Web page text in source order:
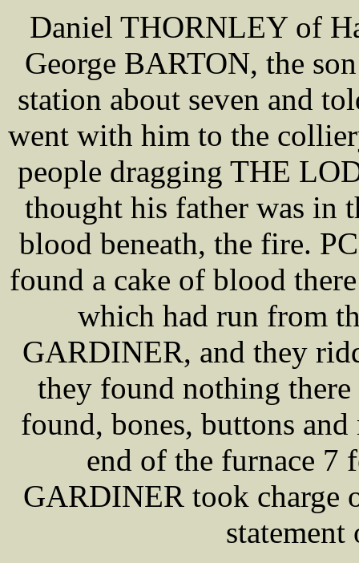
Daniel THORNLEY of
George BARTON, the
station about seven and
went with him to the
people dragging THE
thought his father was in
blood beneath, the fire.
found a cake of blood
which had run from
GARDINER, and they
they found nothing
found, bones, buttons
end of the furnace 7
GARDINER took charge